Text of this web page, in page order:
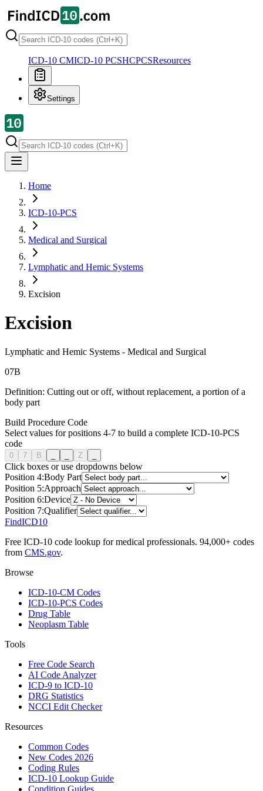
ICD-10 CMICD-10 PCSHCPCSResources
Settings
Home
ICD-10-PCS
Medical and Surgical
Lymphatic and Hemic Systems
Excision
Excision
Lymphatic and Hemic Systems - Medical and Surgical
07B
Definition: Cutting out or off, without replacement, a portion of a
body part
Build Procedure Code
Select values for positions 4-7 to build a complete ICD-10-PCS
code
0 7 B Z
Click boxes or use dropdowns below
Position 4:Body Part
Position 5:Approach
Position 6:Device
Position 7:Qualifier
FindICD10
Free ICD-10 code lookup for medical professionals. 94,000+ codes
from CMS.gov.
Browse
ICD-10-CM Codes
ICD-10-PCS Codes
Drug Table
Neoplasm Table
Tools
Free Code Search
AI Code Analyzer
ICD-9 to ICD-10
DRG Statistics
NCCI Edit Checker
Resources
Common Codes
New Codes 2026
Coding Rules
ICD-10 Lookup Guide
Condition Guides